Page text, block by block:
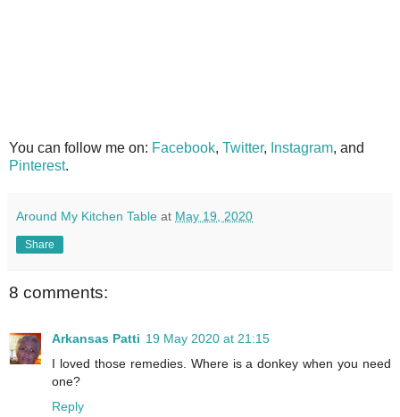
You can follow me on: Facebook, Twitter, Instagram, and
Pinterest.
Around My Kitchen Table at May 19, 2020
Share
8 comments:
Arkansas Patti 19 May 2020 at 21:15
I loved those remedies. Where is a donkey when you need
one?
Reply